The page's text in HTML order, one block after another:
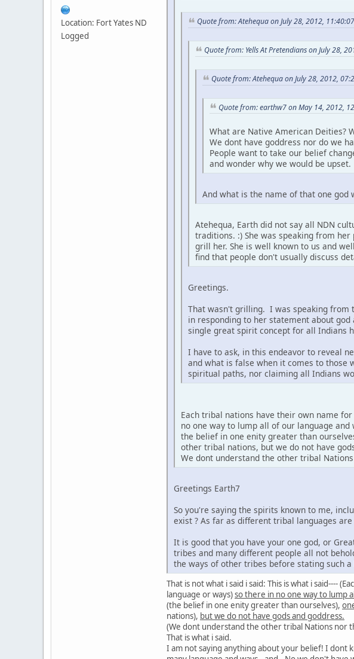
Location: Fort Yates ND
Logged
Quote from: Atehequa on July 28, 2012,
Quote from: Yells At Pretendians on July 28,
Quote from: Atehequa on July 28, 2012,
Quote from: earthw7 on May 14, 2012,
What are Native American Deities?
We dont have goddress nor do we
People want to take our belief
and wonder why we would be upset.
And what is the name of that one
Atehequa, Earth did not say all NDN
traditions. :) She was speaking from
grill her. She is well known to us and
find that people don't usually discuss
Greetings.
That wasn't grilling. I was speaking from
in responding to her statement about
single great spirit concept for all Indians
I have to ask, in this endeavor to reveal
and what is false when it comes to those
spiritual paths, nor claiming all Indians
Each tribal nations have their own name
no one way to lump all of our language and
the belief in one enity greater than
other tribal nations, but we do not have
We dont understand the other tribal
Greetings Earth7
So you're saying the spirits known to me,
exist ? As far as different tribal languages
It is good that you have your one god, or
tribes and many different people all not
the ways of other tribes before stating such
That is not what i said i said: This is what i said----
language or ways)so there in no one way to lump
(the belief in one enity greater than ourselves),
nations), but we do not have gods and goddress.
(We dont understand the other tribal Nations nor
That is what i said.
I am not saying anything about your belief! I dont